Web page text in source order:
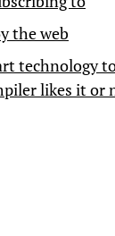
the web
technology
likes it or